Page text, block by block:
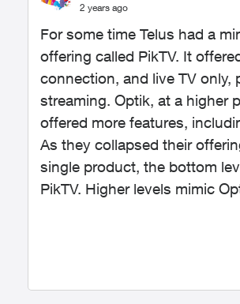
2 years ago
For some time Telus had a
offering called PikTV. It
connection, and live TV only,
streaming. Optik, at a higher
offered more features,
As they collapsed their
single product, the bottom
PikTV. Higher levels mimic